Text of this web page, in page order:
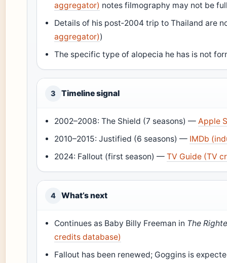
aggregator) notes filmography may not be
Details of his post‑2004 trip to Thailand are
aggregator))
The specific type of alopecia he has is not
3 Timeline signal
2002–2008: The Shield (7 seasons) —Apple
2010–2015: Justified (6 seasons) — IMDb
2024: Fallout (first season) —TV Guide (TV
4 What’s next
Continues as Baby Billy Freeman in The
credits database)
Fallout has been renewed; Goggins is